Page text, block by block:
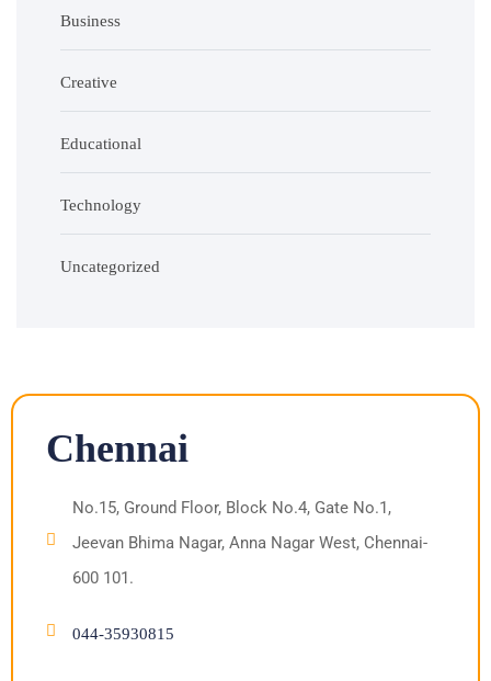
Business
Creative
Educational
Technology
Uncategorized
Chennai
No.15, Ground Floor, Block No.4, Gate No.1,
Jeevan Bhima Nagar, Anna Nagar West, Chennai-
600 101.
044-35930815